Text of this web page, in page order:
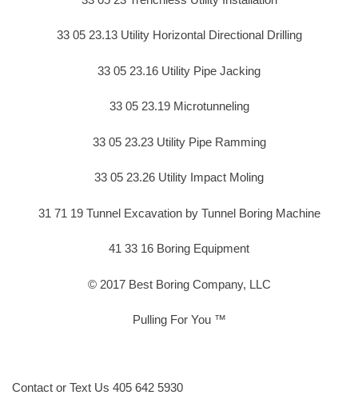
33 05 23.13 Utility Horizontal Directional Drilling
33 05 23.16 Utility Pipe Jacking
33 05 23.19 Microtunneling
33 05 23.23 Utility Pipe Ramming
33 05 23.26 Utility Impact Moling
31 71 19 Tunnel Excavation by Tunnel Boring Machine
41 33 16 Boring Equipment
© 2017 Best Boring Company, LLC
Pulling For You ™
Contact or Text Us 405 642 5930